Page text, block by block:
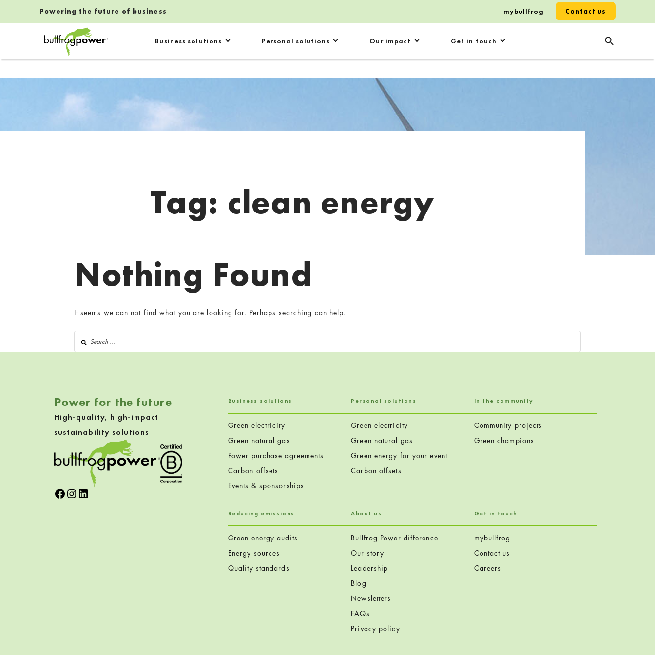
Business solutions Personal solutions Our impact Get in touch
Powering the future of business Contact us
mybullfrog
Tag: clean energy
Nothing Found
It seems we can not find what you are looking for. Perhaps searching can help.
Search for:
Power for the future
High-quality, high-impact
sustainability solutions
Facebook
Instagram
LinkedIn
Business solutions
Green electricity
Green natural gas
Power purchase agreements
Carbon offsets
Events & sponsorships
Personal solutions
Green electricity
Green natural gas
Green energy for your event
Carbon offsets
In the community
Community projects
Green champions
Reducing emissions
Green energy audits
Energy sources
Quality standards
About us
Bullfrog Power difference
Our story
Leadership
Blog
Newsletters
FAQs
Privacy policy
Get in touch
mybullfrog
Contact us
Careers